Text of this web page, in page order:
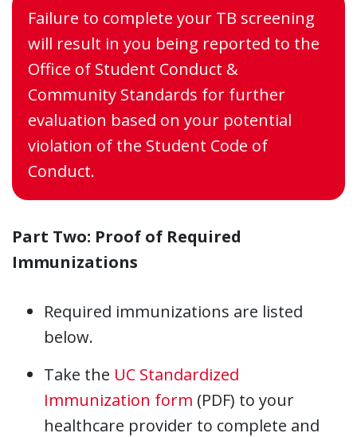
Failure to complete your TB screening
will result in you being reported to the
Office of Student Conduct &
Community Standards for further
evaluation based on your potential
violation of the Student Code of
Conduct.
Part Two: Proof of Required
Immunizations
Required immunizations are listed
below.
Take the UC Standardized
Immunization form (PDF) to your
healthcare provider to complete and